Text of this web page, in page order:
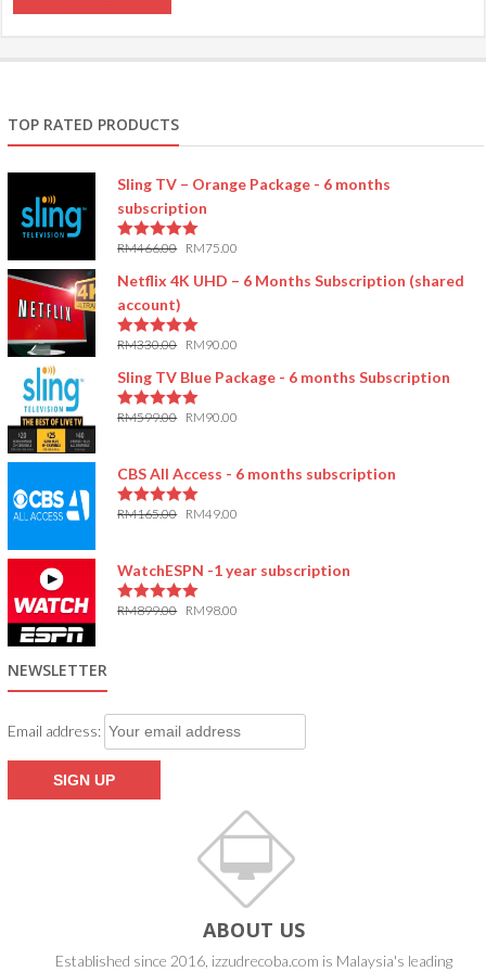
TOP RATED PRODUCTS
Sling TV – Orange Package - 6 months
subscription
RM466.00 RM75.00
Netflix 4K UHD – 6 Months Subscription (shared
account)
RM330.00 RM90.00
Sling TV Blue Package - 6 months Subscription
RM599.00 RM90.00
CBS All Access - 6 months subscription
RM165.00 RM49.00
WatchESPN -1 year subscription
RM899.00 RM98.00
NEWSLETTER
Email address:
ABOUT US
Established since 2016, izzudrecoba.com is Malaysia's leading